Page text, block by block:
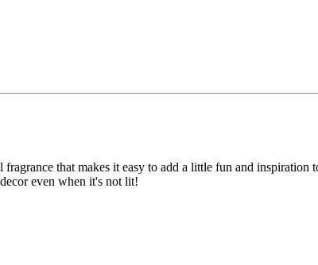
that makes it easy to add a little fun and inspiration
even when it's not lit!